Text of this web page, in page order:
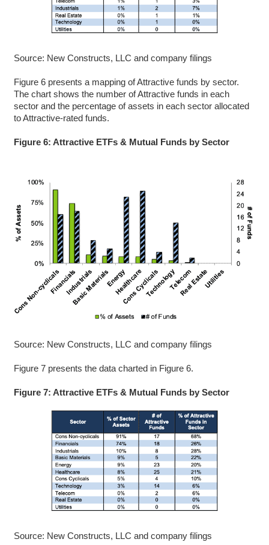
Source: New Constructs, LLC and company filings
Figure 6 presents a mapping of Attractive funds by sector.
The chart shows the number of Attractive funds in each
sector and the percentage of assets in each sector allocated
to Attractive-rated funds.
Figure 6: Attractive ETFs & Mutual Funds by Sector
Source: New Constructs, LLC and company filings
Figure 7 presents the data charted in Figure 6.
Figure 7: Attractive ETFs & Mutual Funds by Sector
Source: New Constructs, LLC and company filings